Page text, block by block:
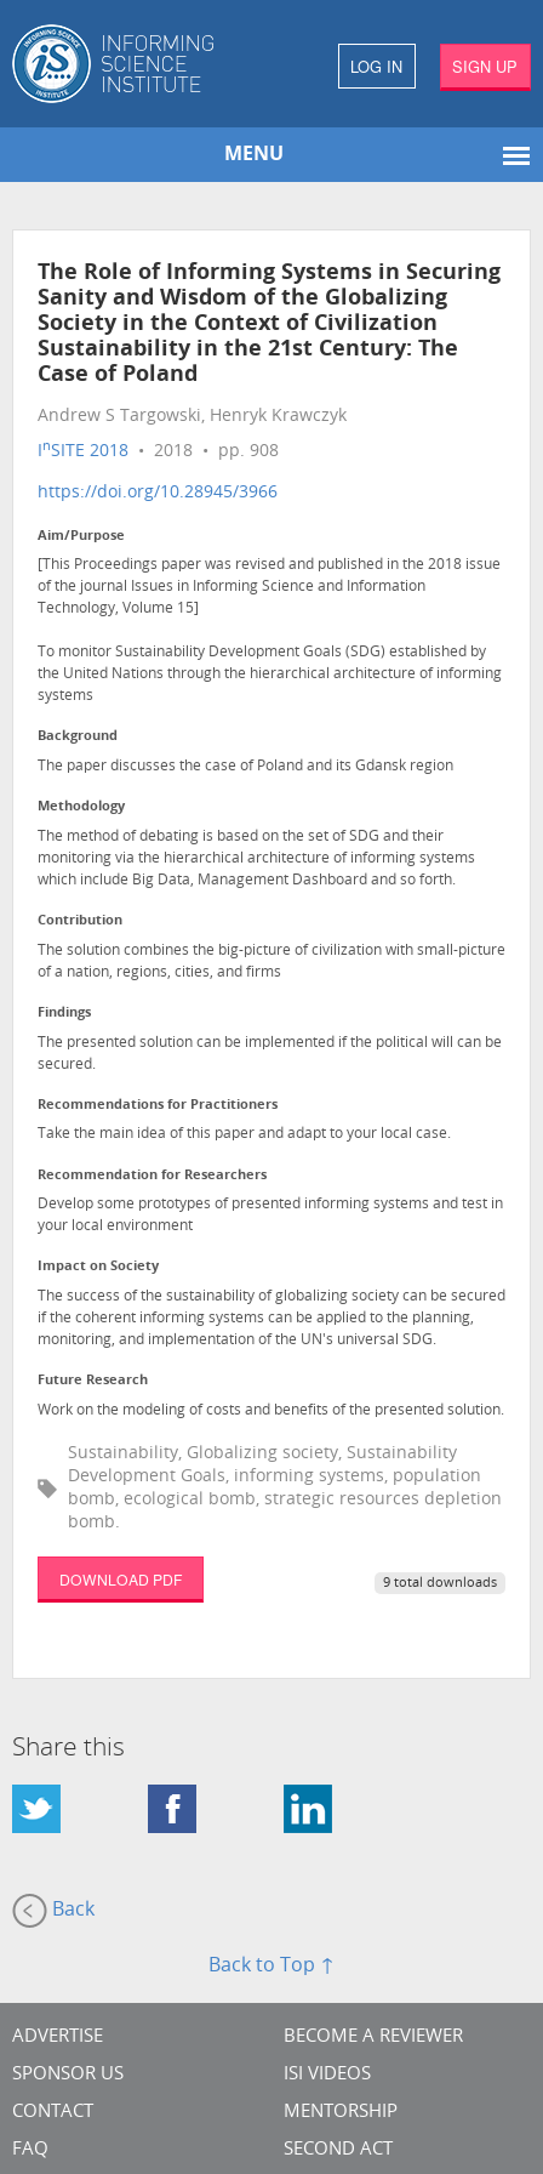
LOG IN SIGN UP
MENU
The Role of Informing Systems in Securing
Sanity and Wisdom of the Globalizing
Society in the Context of Civilization
Sustainability in the 21st Century: The
Case of Poland
Andrew S Targowski, Henryk Krawczyk
InSITE 2018 • 2018 • pp. 908
https://doi.org/10.28945/3966
Aim/Purpose
[This Proceedings paper was revised and published in the 2018 issue
of the journal Issues in Informing Science and Information
Technology, Volume 15]
To monitor Sustainability Development Goals (SDG) established by
the United Nations through the hierarchical architecture of informing
systems
Background
The paper discusses the case of Poland and its Gdansk region
Methodology
The method of debating is based on the set of SDG and their
monitoring via the hierarchical architecture of informing systems
which include Big Data, Management Dashboard and so forth.
Contribution
The solution combines the big-picture of civilization with small-picture
of a nation, regions, cities, and firms
Findings
The presented solution can be implemented if the political will can be
secured.
Recommendations for Practitioners
Take the main idea of this paper and adapt to your local case.
Recommendation for Researchers
Develop some prototypes of presented informing systems and test in
your local environment
Impact on Society
The success of the sustainability of globalizing society can be secured
if the coherent informing systems can be applied to the planning,
monitoring, and implementation of the UN's universal SDG.
Future Research
Work on the modeling of costs and benefits of the presented solution.
Sustainability, Globalizing society, Sustainability
Development Goals, informing systems, population
bomb, ecological bomb, strategic resources depletion
bomb.
DOWNLOAD PDF 9 total downloads
Share this
Back
Back to Top ↑
ADVERTISE
SPONSOR US
CONTACT
FAQ
BECOME A REVIEWER
ISI VIDEOS
MENTORSHIP
SECOND ACT